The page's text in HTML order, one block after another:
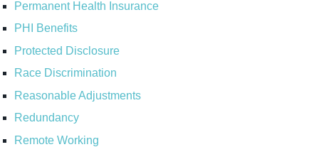
Permanent Health Insurance
PHI Benefits
Protected Disclosure
Race Discrimination
Reasonable Adjustments
Redundancy
Remote Working